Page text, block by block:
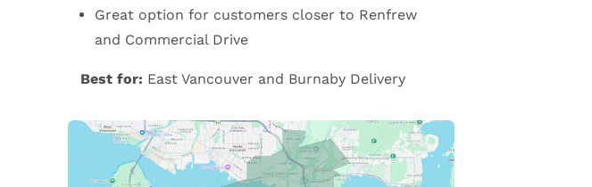
Great option for customers closer to Renfrew
and Commercial Drive
Best for: East Vancouver and Burnaby Delivery